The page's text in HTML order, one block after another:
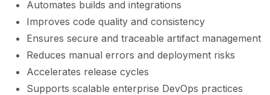
Automates builds and integrations
Improves code quality and consistency
Ensures secure and traceable artifact management
Reduces manual errors and deployment risks
Accelerates release cycles
Supports scalable enterprise DevOps practices